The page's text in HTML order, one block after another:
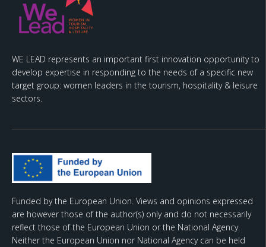
WE LEAD represents an important first innovation opportunity to
develop expertise in responding to the needs of a specific new
target group: women leaders in the tourism, hospitality & leisure
sectors.
Funded by the European Union. Views and opinions expressed
are however those of the author(s) only and do not necessarily
reflect those of the European Union or the National Agency.
Neither the European Union nor National Agency can be held